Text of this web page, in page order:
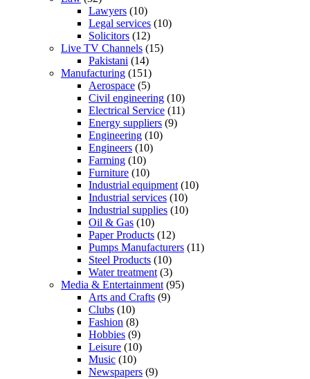
Lawyers (10)
Legal services (10)
Solicitors (12)
Live TV Channels (15)
Pakistani (14)
Manufacturing (151)
Aerospace (5)
Civil engineering (10)
Electrical Service (11)
Energy suppliers (9)
Engineering (10)
Engineers (10)
Farming (10)
Furniture (10)
Industrial equipment (10)
Industrial services (10)
Industrial supplies (10)
Oil & Gas (10)
Paper Products (12)
Pumps Manufacturers (11)
Steel Products (10)
Water treatment (3)
Media & Entertainment (95)
Arts and Crafts (9)
Clubs (10)
Fashion (8)
Hobbies (9)
Leisure (10)
Music (10)
Newspapers (9)